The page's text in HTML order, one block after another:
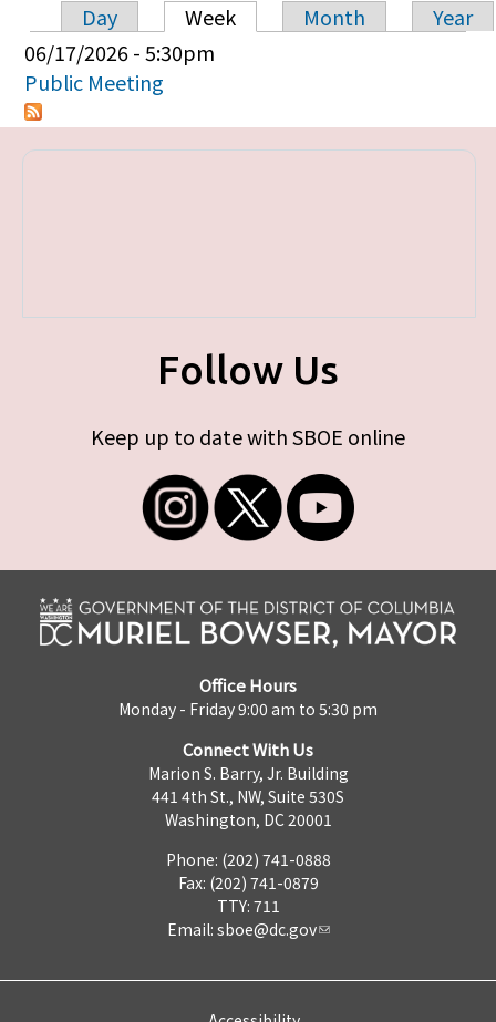
Primary tabs
Day Week Month
Year
06/17/2026 - 5:30pm
Public Meeting
Follow Us
Keep up to date with SBOE online
Office Hours
Monday - Friday 9:00 am to 5:30 pm
Connect With Us
Marion S. Barry, Jr. Building
441 4th St., NW, Suite 530S
Washington, DC 20001
Phone: (202) 741-0888
Fax: (202) 741-0879
TTY: 711
Email: sboe@dc.gov